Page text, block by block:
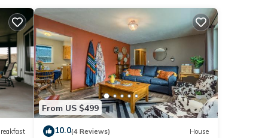
From US $499
10.0(4 Reviews) House